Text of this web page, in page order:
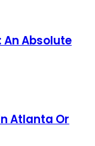
An Absolute
Atlanta Or